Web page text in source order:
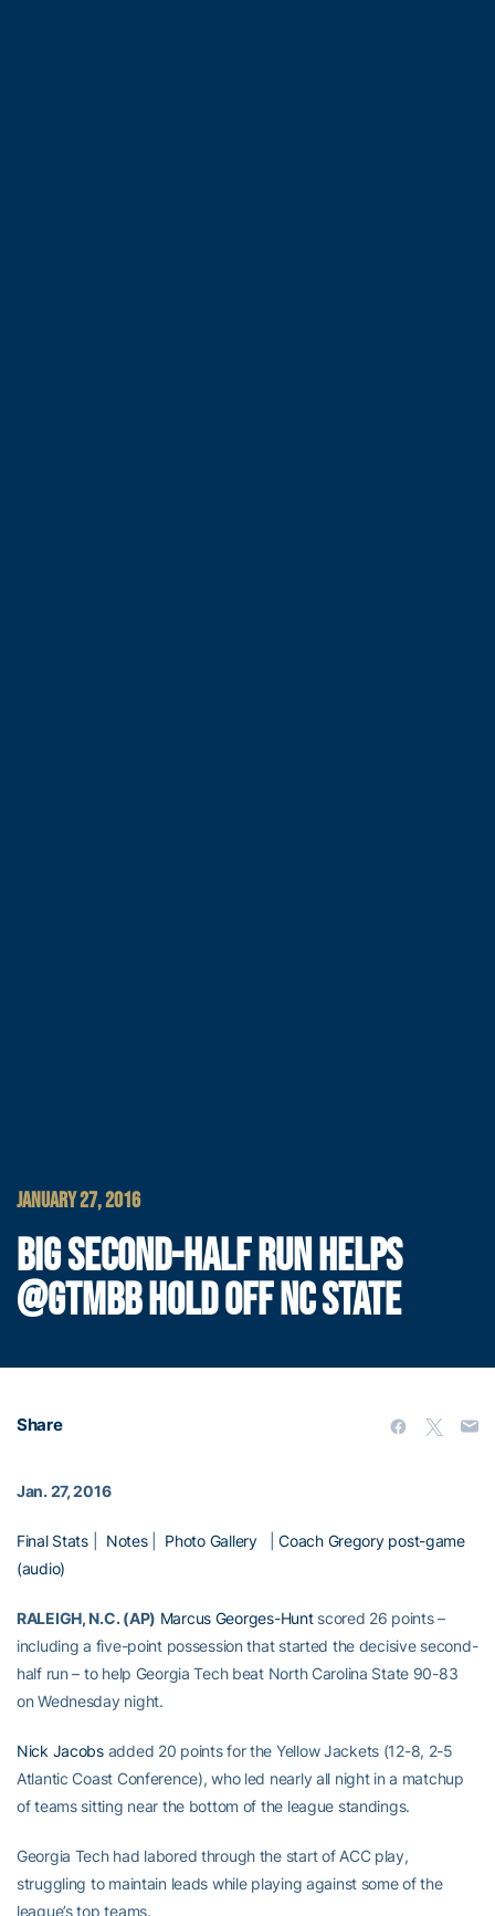
JANUARY 27, 2016
BIG SECOND-HALF RUN HELPS
@GTMBB HOLD OFF NC STATE
Share
Jan. 27, 2016
Final Stats| Notes| Photo Gallery|Coach Gregory post-game
(audio)
RALEIGH, N.C. (AP) Marcus Georges-Huntscored 26 points –
including a five-point possession that started the decisive second-
half run – to help Georgia Tech beat North Carolina State 90-83
on Wednesday night.
Nick Jacobsadded 20 points for the Yellow Jackets (12-8, 2-5
Atlantic Coast Conference), who led nearly all night in a matchup
of teams sitting near the bottom of the league standings.
Georgia Tech had labored through the start of ACC play,
struggling to maintain leads while playing against some of the
league’s top teams.